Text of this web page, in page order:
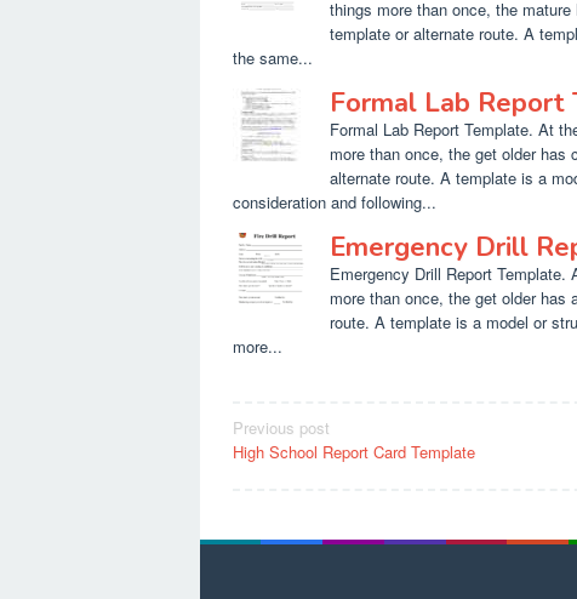
things more than once, the
template or alternate route. A
the same...
Formal Lab Report
Formal Lab Report Template. At
more than once, the get older
alternate route. A template is a
consideration and following...
Emergency Drill
Emergency Drill Report
more than once, the get older has
route. A template is a model or
more...
Post
navigation
Previous post
High School Report Card Template